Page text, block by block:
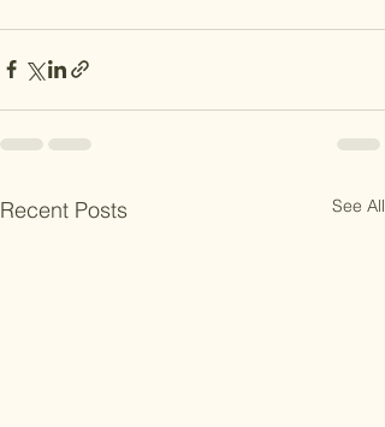
Recent Posts See All